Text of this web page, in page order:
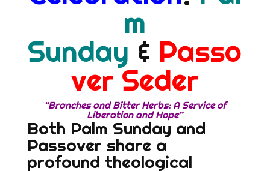
m
Sunday & Passo
ver Seder
“Branches and Bitter Herbs: A Service of
Liberation and Hope”
Both Palm Sunday and
Passover share a
profound theological